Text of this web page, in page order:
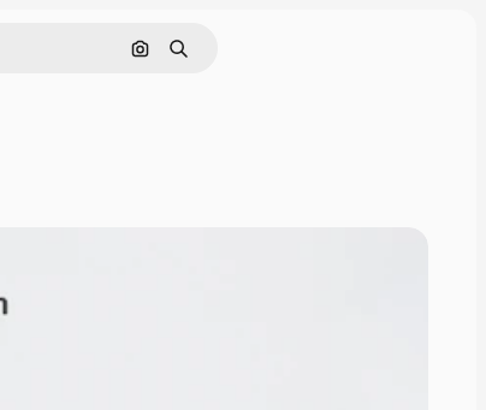
Search by image
Search